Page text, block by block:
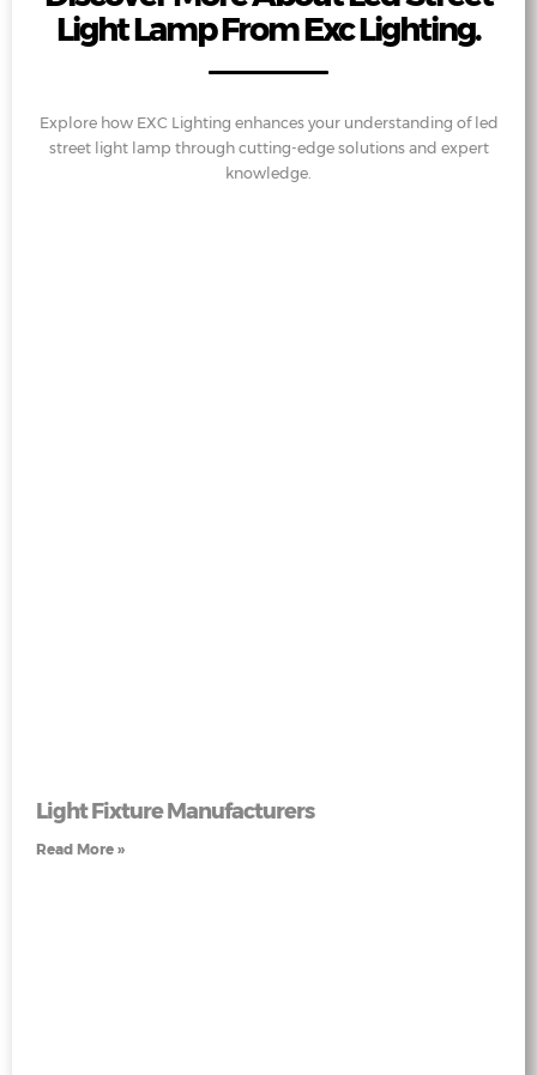
Light Lamp From Exc Lighting.
Explore how EXC Lighting enhances your understanding of led
street light lamp through cutting-edge solutions and expert
knowledge.
Light Fixture Manufacturers
Read More »